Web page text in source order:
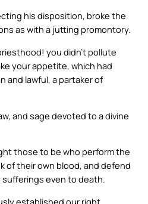
his disposition, broke the
as with a jutting promontory.
you didn’t pollute
your appetite, which had
and lawful, a partaker of
and sage devoted to a divine
those to be who perform the
of their own blood, and defend
even to death.
established our right